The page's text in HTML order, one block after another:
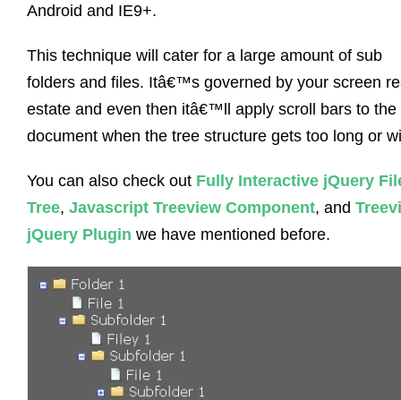
Android and IE9+.
This technique will cater for a large amount of sub
folders and files. Itâ€™s governed by your screen
estate and even then itâ€™ll apply scroll bars to the
document when the tree structure gets too long or
You can also check out Fully Interactive jQuery
Tree, Javascript Treeview Component, and
jQuery Plugin we have mentioned before.